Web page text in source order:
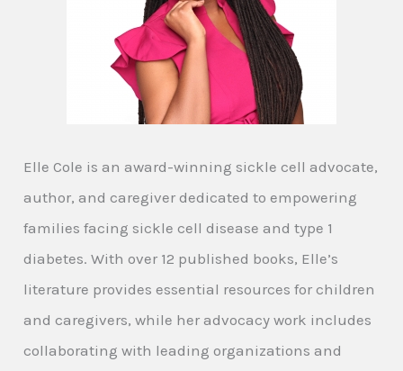
Elle Cole is an award-winning sickle cell advocate,
author, and caregiver dedicated to empowering
families facing sickle cell disease and type 1
diabetes. With over 12 published books, Elle’s
literature provides essential resources for children
and caregivers, while her advocacy work includes
collaborating with leading organizations and